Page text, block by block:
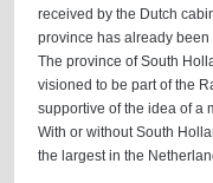
received by the Dutch
province has already
The province of South
visioned to be part of the
supportive of the idea of a
With or without South
the largest in the